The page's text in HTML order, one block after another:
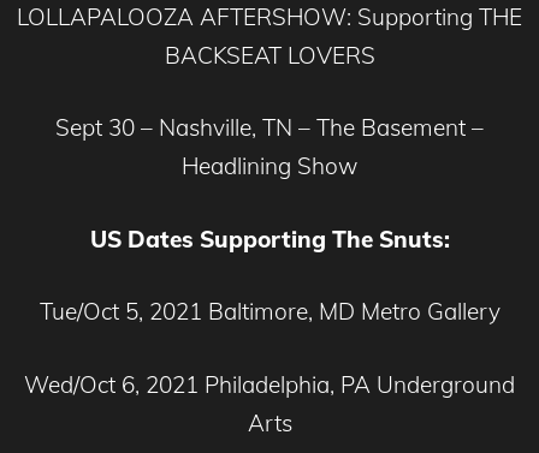
LOLLAPALOOZA AFTERSHOW: Supporting THE
BACKSEAT LOVERS
Sept 30 – Nashville, TN – The Basement –
Headlining Show
US Dates Supporting The Snuts:
Tue/Oct 5, 2021 Baltimore, MD Metro Gallery
Wed/Oct 6, 2021 Philadelphia, PA Underground
Arts